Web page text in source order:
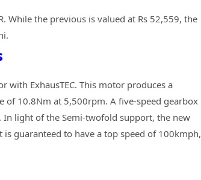
While the previous is valued at Rs 52,559, the
with ExhausTEC. This motor produces a
10.8Nm at 5,500rpm. A five-speed gearbox
In light of the Semi-twofold support, the new
guaranteed to have a top speed of 100kmph,